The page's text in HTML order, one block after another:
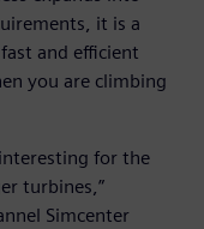
it is a
and efficient
you are climbing
for the
turbines,”
Simcenter